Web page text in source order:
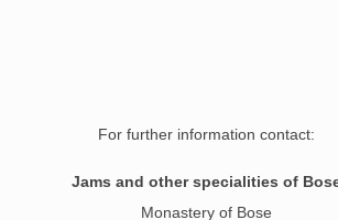
For further information contact:
Jams and other specialities of
Monastery of Bose